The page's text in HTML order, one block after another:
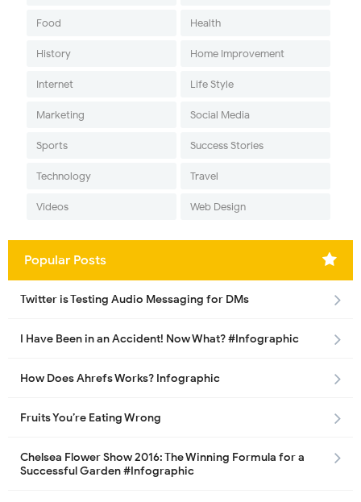
Food Health
History Home Improvement
Internet Life Style
Marketing Social Media
Sports Success Stories
Technology Travel
Videos Web Design
Popular Posts
Twitter is Testing Audio Messaging for DMs
I Have Been in an Accident! Now What? #Infographic
How Does Ahrefs Works? Infographic
Fruits You’re Eating Wrong
Chelsea Flower Show 2016: The Winning Formula for a
Successful Garden #Infographic